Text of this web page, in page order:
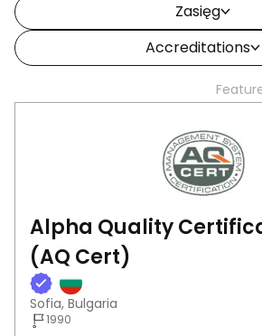
Zasięg
Accreditations
Alpha Quality
(AQ Cert)
Sofia, Bulgaria
1990